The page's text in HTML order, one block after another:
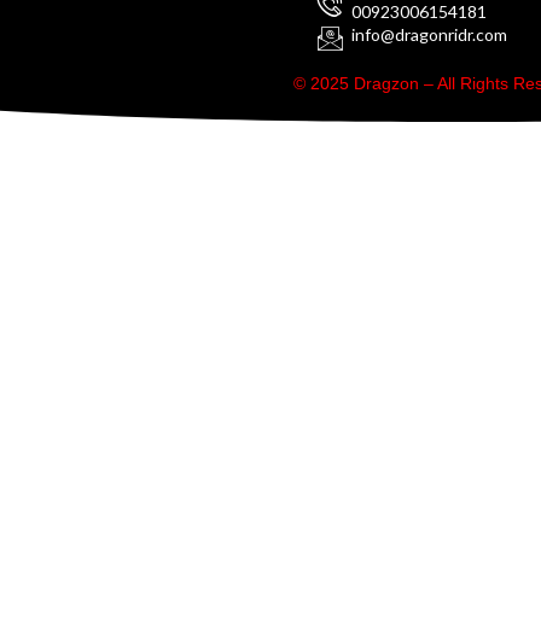
00923006154181
info@dragonridr.com
© 2025 Dragzon – All Rights